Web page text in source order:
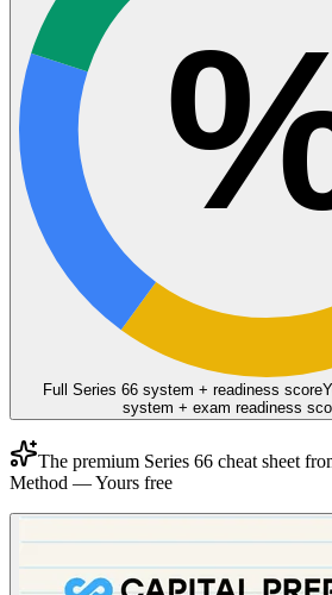
Full Series 66 system + readiness score
system + exam readiness
The premium Series 66 cheat sheet
Method — Yours free